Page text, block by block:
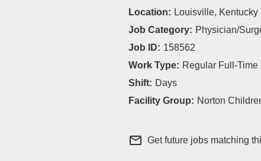
Louisville, Kentucky
Physician/
158562
Regular Full-Time
Days
Norton
mail_outline Get future jobs matching